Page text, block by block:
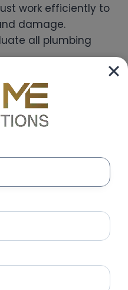
work efficiently to
damage.
all plumbing
and kitchens
leakage risks
fittings